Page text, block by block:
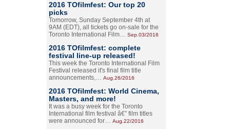
2016 TOfilmfest: Our top 20
picks
Tomorrow, Sunday September 4th at
9AM (EDT), all tickets go on-sale for the
Toronto International Film… Sep.03/2016
2016 TOfilmfest: complete
festival line-up released!
This week the Toronto International Film
Festival released it's final film title
announcements,… Aug.26/2016
2016 TOfilmfest: World Cinema,
Masters, and more!
It was a busy week for the Toronto
International film festival â€” film titles
were announced for… Aug.22/2016